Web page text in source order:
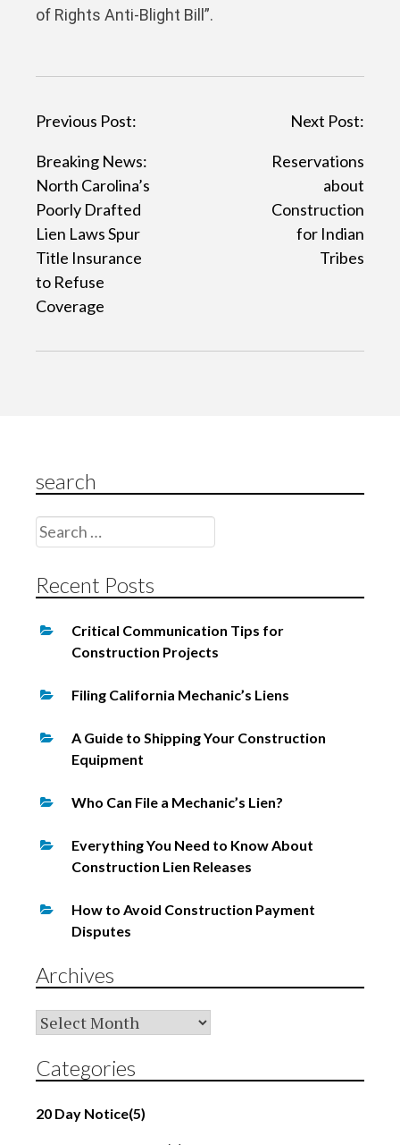
of Rights Anti-Blight Bill”.
P
o
s
t
n
a
v
g
o
Previous Post:
Breaking News:
North Carolina’s
Poorly Drafted
Lien Laws Spur
Title Insurance
to Refuse
Coverage
Next Post:
Reservations
about
Construction
for Indian
Tribes
search
Search
for:
Recent Posts
Critical Communication Tips for
Construction Projects
Filing California Mechanic’s Liens
A Guide to Shipping Your Construction
Equipment
Who Can File a Mechanic’s Lien?
Everything You Need to Know About
Construction Lien Releases
How to Avoid Construction Payment
Disputes
Archives
Archives
Categories
20 Day Notice(5)